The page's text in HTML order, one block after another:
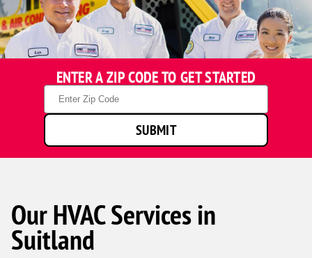
ENTER A ZIP CODE TO GET STARTED
Zip
Code
SUBMIT
Our HVAC Services in
Suitland